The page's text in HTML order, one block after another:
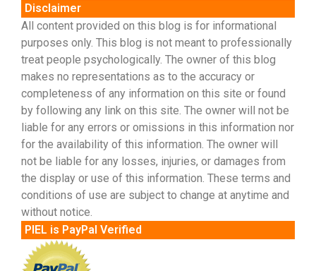
Disclaimer
All content provided on this blog is for informational
purposes only. This blog is not meant to professionally
treat people psychologically. The owner of this blog
makes no representations as to the accuracy or
completeness of any information on this site or found
by following any link on this site. The owner will not be
liable for any errors or omissions in this information nor
for the availability of this information. The owner will
not be liable for any losses, injuries, or damages from
the display or use of this information. These terms and
conditions of use are subject to change at anytime and
without notice.
PIEL is PayPal Verified